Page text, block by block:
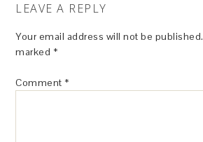
LEAVE A REPLY
Your email address will not be published.
marked *
Comment *